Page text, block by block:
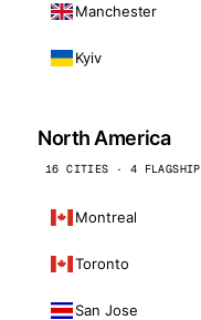
Manchester
Kyiv
North America
16 CITIES · 4 FLAGSHIP
Montreal
Toronto
San Jose